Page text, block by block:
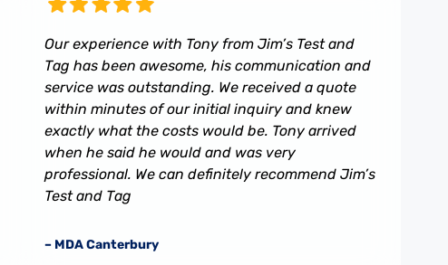
Our experience with Tony from Jim’s Test and
Tag has been awesome, his communication and
service was outstanding. We received a quote
within minutes of our initial inquiry and knew
exactly what the costs would be. Tony arrived
when he said he would and was very
professional. We can definitely recommend Jim’s
Test and Tag
– MDA Canterbury